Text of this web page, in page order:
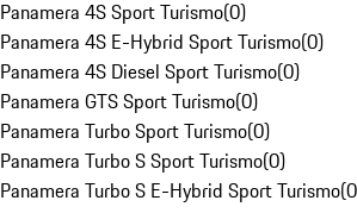
Panamera 4S Sport Turismo(0)
Panamera 4S E-Hybrid Sport Turismo(0)
Panamera 4S Diesel Sport Turismo(0)
Panamera GTS Sport Turismo(0)
Panamera Turbo Sport Turismo(0)
Panamera Turbo S Sport Turismo(0)
Panamera Turbo S E-Hybrid Sport Turismo(0